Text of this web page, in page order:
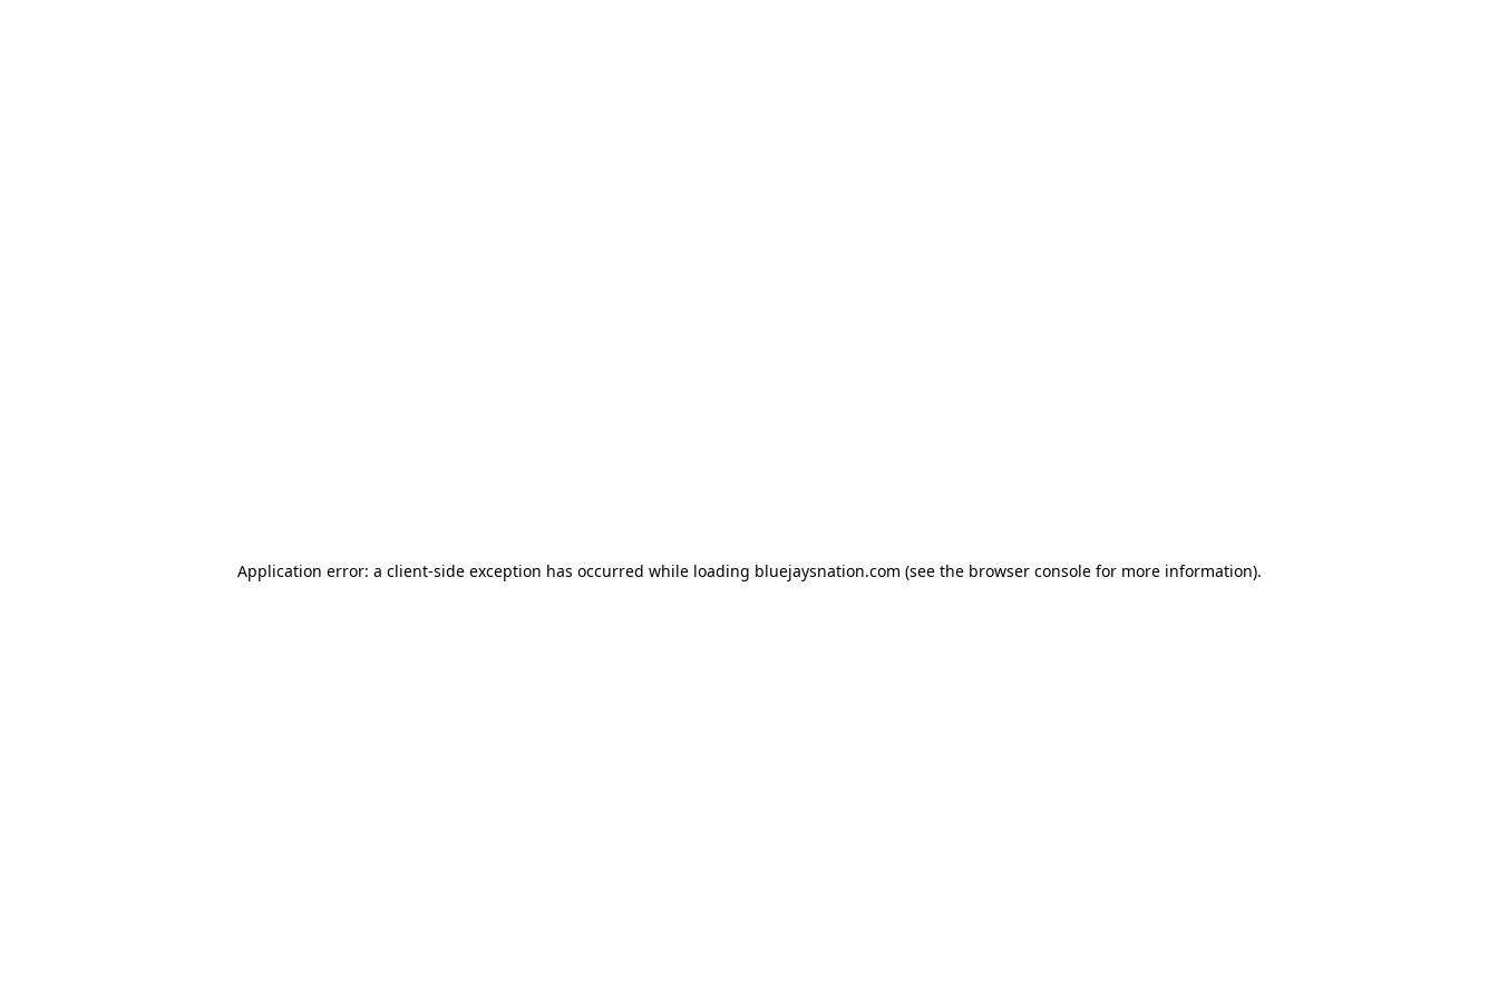
Application error: a client-side exception has occurred while loading bluejaysnation.com (see the browser console for more information).